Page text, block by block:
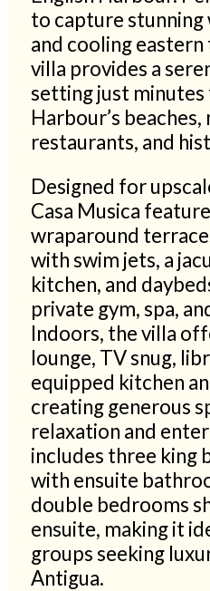
to capture stunning
and cooling
villa provides a
setting just minutes
Harbour’s beaches,
restaurants, and
Designed for
Casa Musica
wraparound
with swim jets, a
kitchen, and
private gym, spa,
Indoors, the villa
lounge, TV snug,
equipped kitchen
creating generous
relaxation and
includes three king
with ensuite
double bedrooms
ensuite, making it
groups seeking
Antigua.